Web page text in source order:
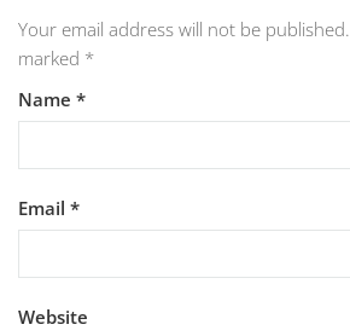
Your email address will not be published.
marked *
Name *
Email *
Website